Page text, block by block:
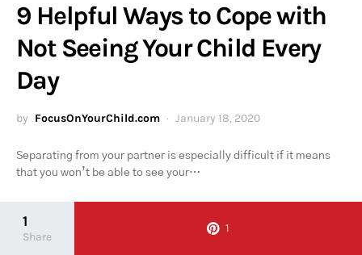
9 Helpful Ways to Cope with
Not Seeing Your Child Every
Day
by FocusOnYourChild.com January 18, 2020
Separating from your partner is especially difficult if it means
that you won’t be able to see your…
1
Share
1